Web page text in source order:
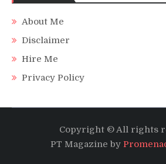
About Me
Disclaimer
Hire Me
Privacy Policy
Copyright © All rights
PT Magazine by